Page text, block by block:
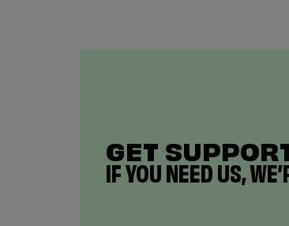
GET
IF YOU NEED US,